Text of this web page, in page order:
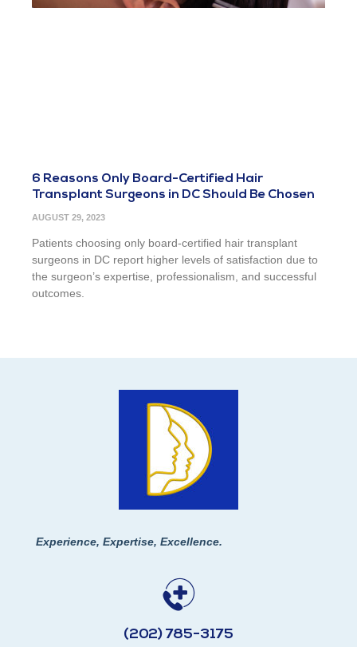
6 Reasons Only Board-Certified Hair
Transplant Surgeons in DC Should Be Chosen
AUGUST 29, 2023
Patients choosing only board-certified hair transplant
surgeons in DC report higher levels of satisfaction due to
the surgeon’s expertise, professionalism, and successful
outcomes.
Experience, Expertise, Excellence.
(202) 785-3175